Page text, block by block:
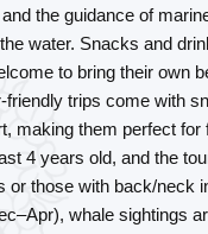
the guidance of
water. Snacks and
to bring their own
friendly trips come with
making them perfect
4 years old, and the
or those with back/neck
whale sightings